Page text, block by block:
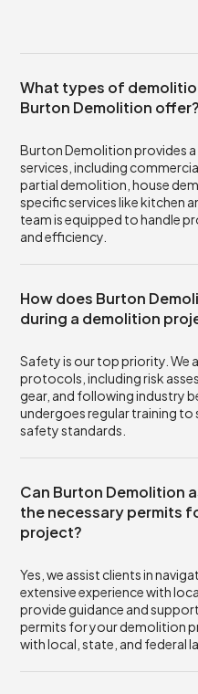
What types of
Burton Demolition offer?
Burton Demolition provides
services, including
partial demolition, house
specific services like kitchen
team is equipped to handle
and efficiency.
How does Burton
during a demolition
Safety is our top priority. We
protocols, including risk
gear, and following industry
undergoes regular training
safety standards.
Can Burton Demolition
the necessary permits
project?
Yes, we assist clients in
extensive experience with
provide guidance and
permits for your demolition
with local, state, and federal